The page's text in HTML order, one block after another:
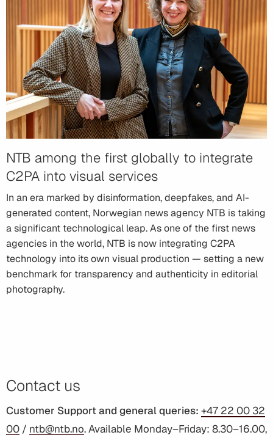
NTB among the first globally to integrate
C2PA into visual services
In an era marked by disinformation, deepfakes, and AI-
generated content, Norwegian news agency NTB is taking
a significant technological leap. As one of the first news
agencies in the world, NTB is now integrating C2PA
technology into its own visual production — setting a new
benchmark for transparency and authenticity in editorial
photography.
Contact us
Customer Support and general queries: +47 22 00 32
00 / ntb@ntb.no. Available Monday–Friday: 8.30–16.00,